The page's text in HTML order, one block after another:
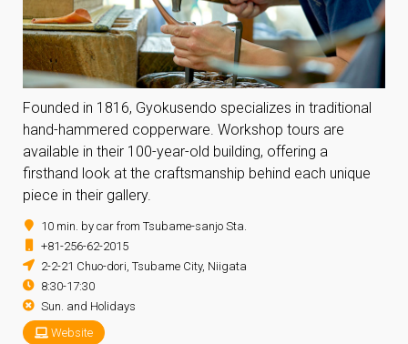
Founded in 1816, Gyokusendo specializes in traditional
hand-hammered copperware. Workshop tours are
available in their 100-year-old building, offering a
firsthand look at the craftsmanship behind each unique
piece in their gallery.
10 min. by car from Tsubame-sanjo Sta.
+81-256-62-2015
2-2-21 Chuo-dori, Tsubame City, Niigata
8:30-17:30
Sun. and Holidays
Website